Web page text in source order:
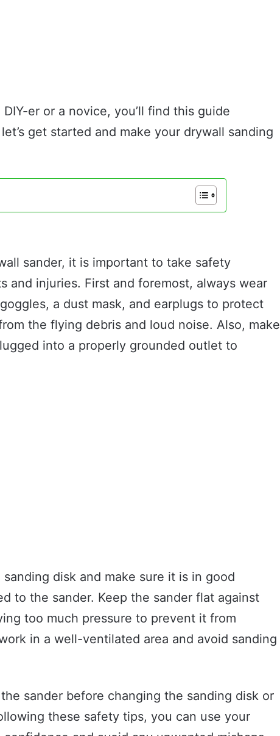
er or a novice, you’ll find this guide
get started and make your drywall sanding
sander, it is important to take safety
and injuries. First and foremost, always wear
a dust mask, and earplugs to protect
the flying debris and loud noise. Also, make
into a properly grounded outlet to
disk and make sure it is in good
to the sander. Keep the sander flat against
too much pressure to prevent it from
in a well-ventilated area and avoid sanding
sander before changing the sanding disk or
these safety tips, you can use your